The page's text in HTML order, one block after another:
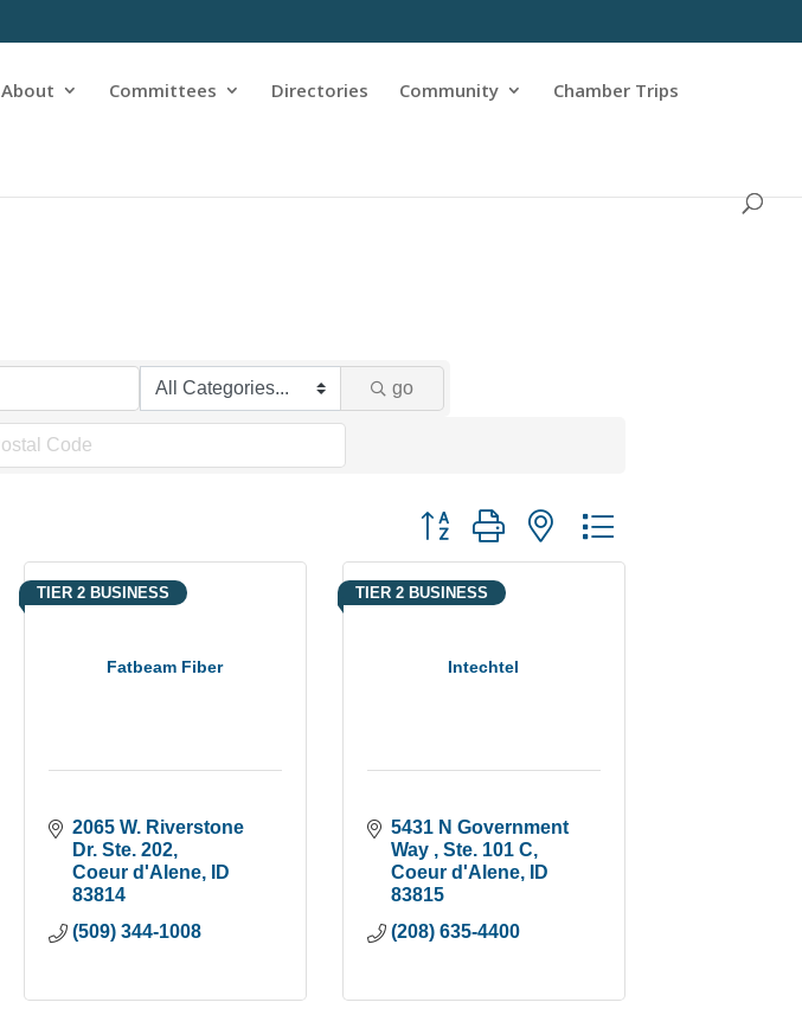
About Committees Directories Community Chamber Trips
go
Button group with nested dropdown
Fatbeam Fiber
TIER 2 BUSINESS
2065 W. Riverstone
Dr. Ste. 202
Coeur d'Alene
ID
83814
(509) 344-1008
Intechtel
TIER 2 BUSINESS
5431 N Government
Way
Ste. 101 C
Coeur d'Alene
ID
83815
(208) 635-4400